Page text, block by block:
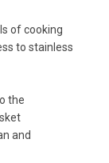
of cooking
to stainless
the
and